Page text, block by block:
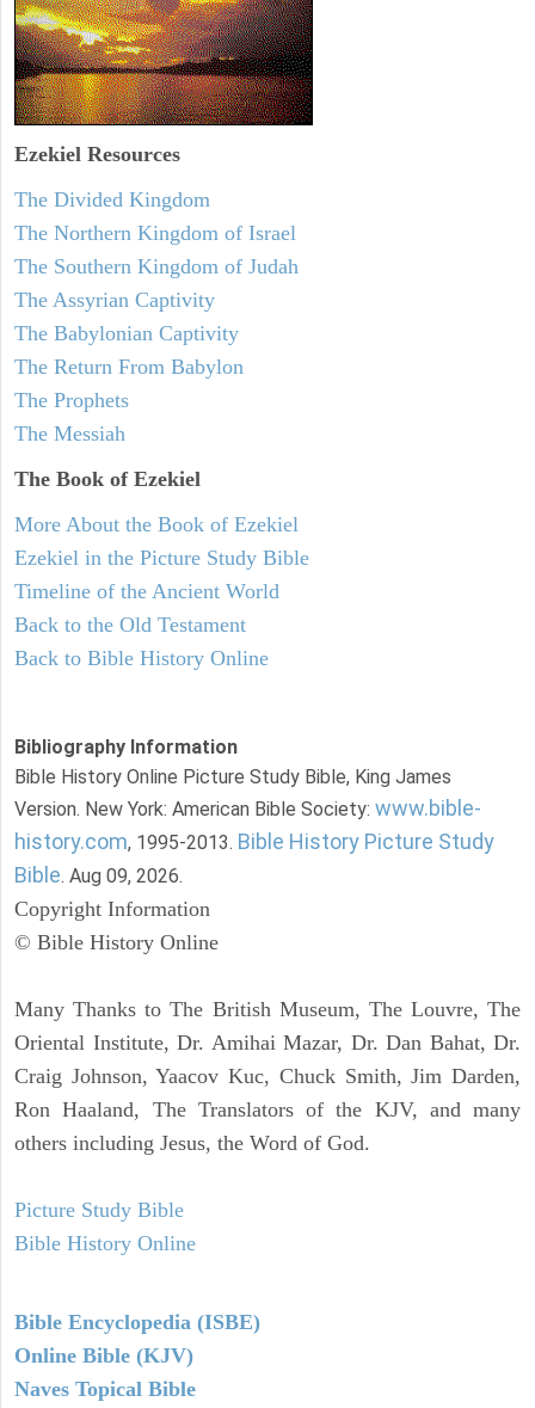
Ezekiel Resources
The Divided Kingdom
The Northern Kingdom of Israel
The Southern Kingdom of Judah
The Assyrian Captivity
The Babylonian Captivity
The Return From Babylon
The Prophets
The Messiah
The Book of Ezekiel
More About the Book of Ezekiel
Ezekiel in the Picture Study Bible
Timeline of the Ancient World
Back to the Old Testament
Back to Bible History Online
Bibliography Information
Bible History Online Picture Study Bible, King James
Version. New York: American Bible Society: www.bible-
history.com, 1995-2013. Bible History Picture Study
Bible. Aug 09, 2026.
Copyright Information
© Bible History Online
Many Thanks to The British Museum, The Louvre, The
Oriental Institute, Dr. Amihai Mazar, Dr. Dan Bahat, Dr.
Craig Johnson, Yaacov Kuc, Chuck Smith, Jim Darden,
Ron Haaland, The Translators of the KJV, and many
others including Jesus, the Word of God.
Picture Study Bible
Bible History Online
Bible Encyclopedia (ISBE)
Online Bible (KJV)
Naves Topical Bible